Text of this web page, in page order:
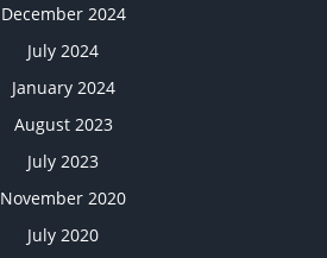
December 2024
July 2024
January 2024
August 2023
July 2023
November 2020
July 2020